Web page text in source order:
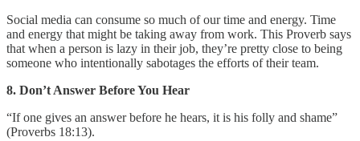
Social media can consume so much of our time and energy. Time
and energy that might be taking away from work. This Proverb says
that when a person is lazy in their job, they’re pretty close to being
someone who intentionally sabotages the efforts of their team.
8. Don’t Answer Before You Hear
“If one gives an answer before he hears, it is his folly and shame”
(Proverbs 18:13).